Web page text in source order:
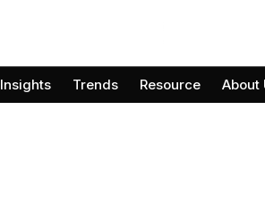
Insights Trends Resource About